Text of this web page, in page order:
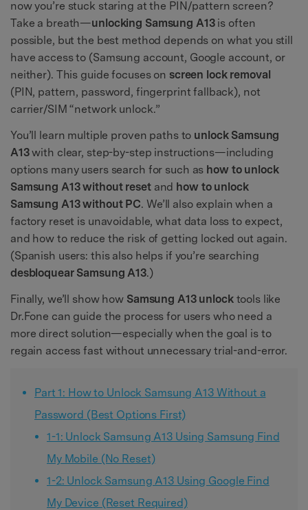
now you’re stuck staring at the PIN/pattern screen?
Take a breath—unlocking Samsung A13is often
possible, but the best method depends on what you still
have access to (Samsung account, Google account, or
neither). This guide focuses on screen lock removal
(PIN, pattern, password, fingerprint fallback), not
carrier/SIM “network unlock.”
You’ll learn multiple proven paths to unlock Samsung
A13with clear, step-by-step instructions—including
options many users search for such as how to unlock
Samsung A13 without resetand how to unlock
Samsung A13 without PC. We’ll also explain when a
factory reset is unavoidable, what data loss to expect,
and how to reduce the risk of getting locked out again.
(Spanish users: this also helps if you’re searching
desbloquear Samsung A13.)
Finally, we’ll show how Samsung A13 unlocktools like
Dr.Fone can guide the process for users who need a
more direct solution—especially when the goal is to
regain access fast without unnecessary trial-and-error.
Part 1: How to Unlock Samsung A13 Without a
Password (Best Options First)
1-1: Unlock Samsung A13 Using Samsung Find
My Mobile (No Reset)
1-2: Unlock Samsung A13 Using Google Find
My Device (Reset Required)